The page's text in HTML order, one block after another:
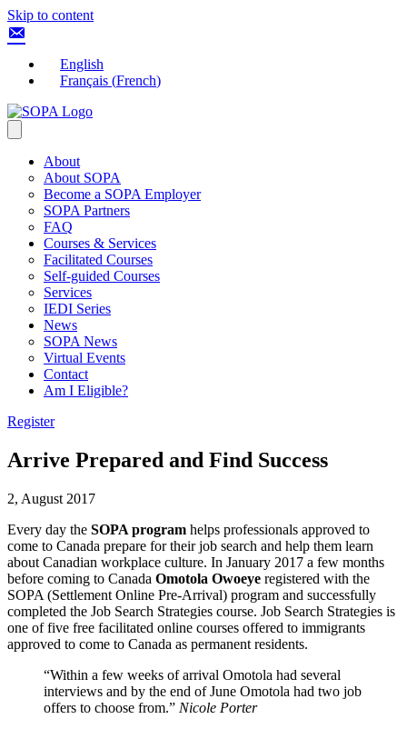
Skip to content
English
Français (French)
About
About SOPA
Become a SOPA Employer
SOPA Partners
FAQ
Courses & Services
Facilitated Courses
Self-guided Courses
Services
IEDI Series
News
SOPA News
Virtual Events
Contact
Am I Eligible?
Register
Arrive Prepared and Find Success
2, August 2017
Every day the SOPA program helps professionals approved to
come to Canada prepare for their job search and help them learn
about Canadian workplace culture. In January 2017 a few months
before coming to Canada Omotola Owoeye registered with the
SOPA (Settlement Online Pre-Arrival) program and successfully
completed the Job Search Strategies course. Job Search Strategies is
one of five free facilitated online courses offered to immigrants
approved to come to Canada as permanent residents.
“Within a few weeks of arrival Omotola had several
interviews and by the end of June Omotola had two job
offers to choose from.” Nicole Porter